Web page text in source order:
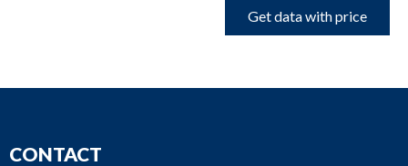
Get data with price
CONTACT